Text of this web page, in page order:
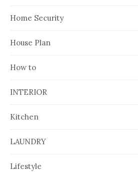
Home Security
House Plan
How to
INTERIOR
Kitchen
LAUNDRY
Lifestyle